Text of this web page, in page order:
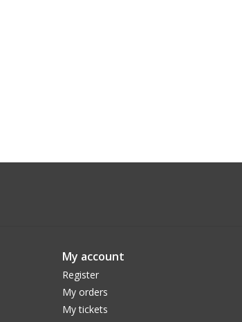
My account
Register
My orders
My tickets